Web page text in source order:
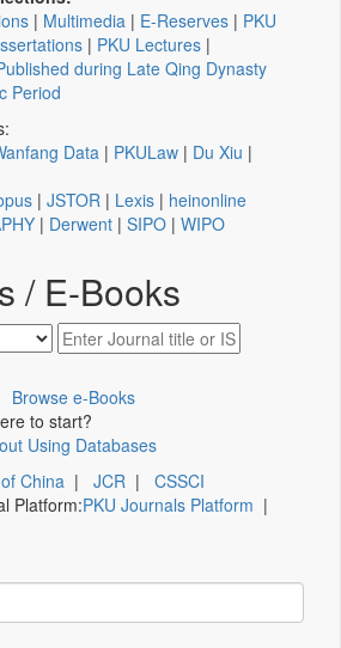
| Multimedia | E-Reserves | PKU
| PKU Lectures |
during Late Qing Dynasty
Period
Data | PKULaw | Du Xiu |
| JSTOR | Lexis | heinonline
| Derwent | SIPO | WIPO
/ E-Books
Browse e-Books
to start?
Using Databases
China | JCR | CSSCI
Platform:PKU Journals Platform |